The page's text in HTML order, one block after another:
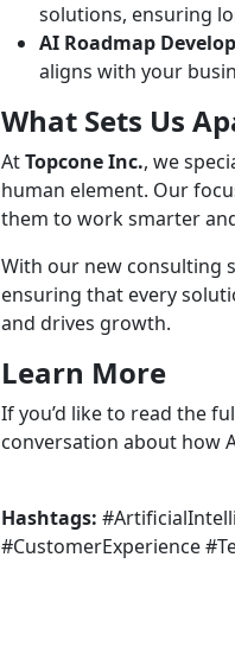
solutions, ensuring
AI Roadmap
aligns with your
What Sets Us
AtTopcone Inc., we
human element. Our
them to work smarter
With our new consulting
ensuring that every
and drives growth.
Learn More
If you’d like to read the
conversation about how
Hashtags:
#CustomerExperience